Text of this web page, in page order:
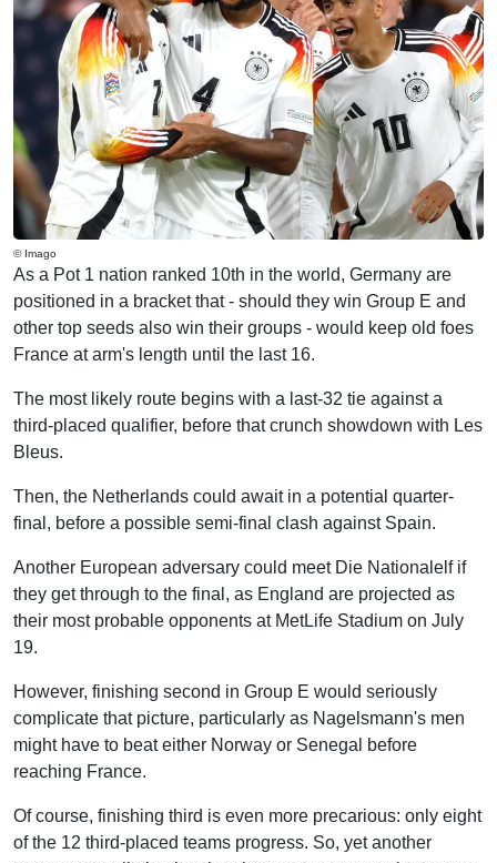
© Imago
As a Pot 1 nation ranked 10th in the world, Germany are
positioned in a bracket that - should they win Group E and
other top seeds also win their groups - would keep old foes
France at arm's length until the last 16.
The most likely route begins with a last-32 tie against a
third-placed qualifier, before that crunch showdown with Les
Bleus.
Then, the Netherlands could await in a potential quarter-
final, before a possible semi-final clash against Spain.
Another European adversary could meet Die Nationalelf if
they get through to the final, as England are projected as
their most probable opponents at MetLife Stadium on July
19.
However, finishing second in Group E would seriously
complicate that picture, particularly as Nagelsmann's men
might have to beat either Norway or Senegal before
reaching France.
Of course, finishing third is even more precarious: only eight
of the 12 third-placed teams progress. So, yet another